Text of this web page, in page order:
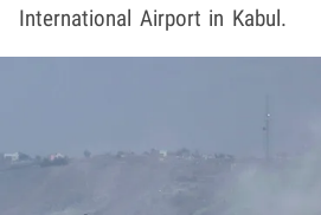
International Airport in Kabul.